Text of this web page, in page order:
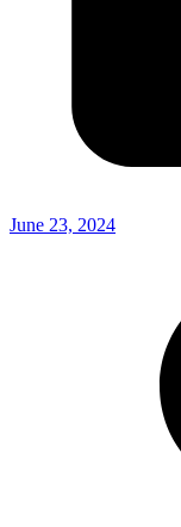
June 23, 2024